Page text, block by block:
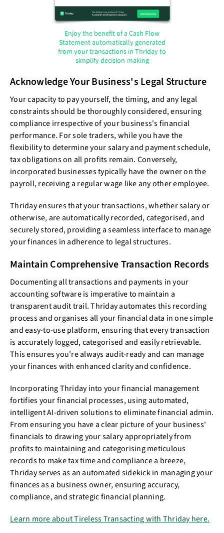
Enjoy the benefit of a Cash Flow
Statement automatically generated
from your transactions in Thriday to
simplify decision-making
Acknowledge Your Business's Legal Structure
Your capacity to pay yourself, the timing, and any legal
constraints should be thoroughly considered, ensuring
compliance irrespective of your business's financial
performance. For sole traders, while you have the
flexibility to determine your salary and payment schedule,
tax obligations on all profits remain. Conversely,
incorporated businesses typically have the owner on the
payroll, receiving a regular wage like any other employee.
Thriday ensures that your transactions, whether salary or
otherwise, are automatically recorded, categorised, and
securely stored, providing a seamless interface to manage
your finances in adherence to legal structures.
Maintain Comprehensive Transaction Records
Documenting all transactions and payments in your
accounting software is imperative to maintain a
transparent audit trail. Thriday automates this recording
process and organises all your financial data in one simple
and easy-to-use platform, ensuring that every transaction
is accurately logged, categorised and easily retrievable.
This ensures you're always audit-ready and can manage
your finances with enhanced clarity and confidence.
Incorporating Thriday into your financial management
fortifies your financial processes, using automated,
intelligent AI-driven solutions to eliminate financial admin.
From ensuring you have a clear picture of your business'
financials to drawing your salary appropriately from
profits to maintaining and categorising meticulous
records to make tax time and compliance a breeze,
Thriday serves as an automated sidekick in managing your
finances as a business owner, ensuring accuracy,
compliance, and strategic financial planning.
Learn more about Tireless Transacting with Thriday here.